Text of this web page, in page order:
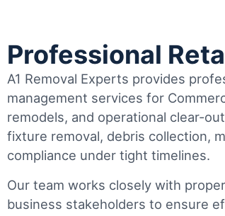
Professional
A1 Removal Experts provides
management services for
remodels, and operational clear-
fixture removal, debris collection,
compliance under tight timelines.
Our team works closely with
business stakeholders to ensure